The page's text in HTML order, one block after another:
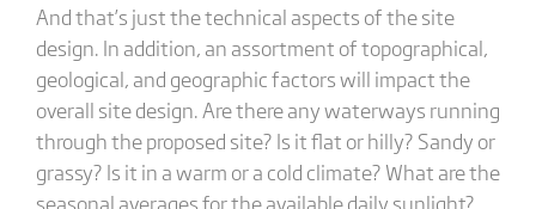
And that’s just the technical aspects of the site
design. In addition, an assortment of topographical,
geological, and geographic factors will impact the
overall site design. Are there any waterways running
through the proposed site? Is it flat or hilly? Sandy or
grassy? Is it in a warm or a cold climate? What are the
seasonal averages for the available daily sunlight?